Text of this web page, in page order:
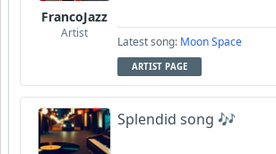
FrancoJazz
Artist
Latest song: Moon Space
ARTIST PAGE
Splendid song 🎶